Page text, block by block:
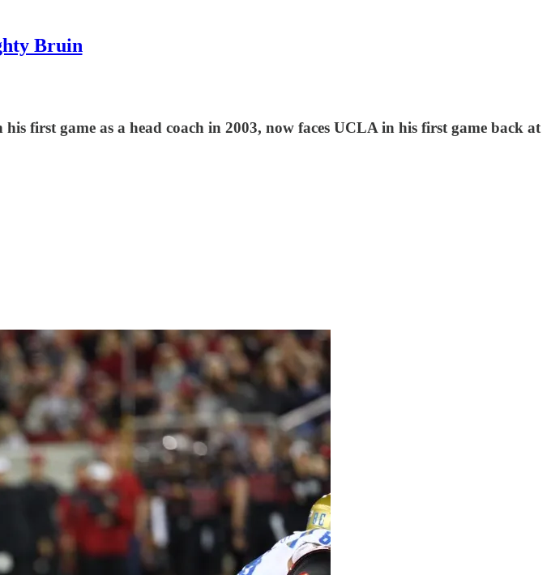
Bruin
first game as a head coach in 2003, now faces UCLA in his first game back at